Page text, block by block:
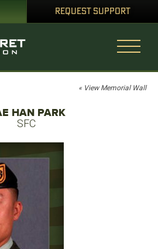
REQUEST SUPPORT
« View Memorial Wall
HAN PARK
SFC